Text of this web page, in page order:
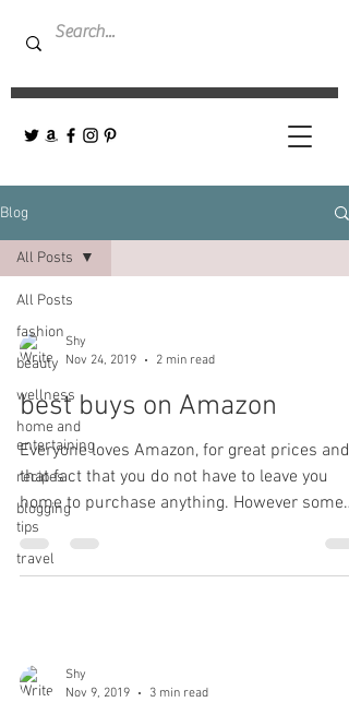
Blog
All Posts
fashion
beauty
wellness
home and
entertaining
recipes
blogging
tips
travel
All Posts
Shy
Nov 24, 2019
2 min read
best buys on Amazon
Everyone loves Amazon, for great prices and
that fact that you do not have to leave you
home to purchase anything. However some
things...
Shy
Nov 9, 2019
3 min read